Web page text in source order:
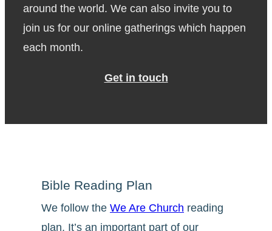
around the world. We can also invite you to
join us for our online gatherings which happen
each month.
Get in touch
Bible Reading Plan
We follow the We Are Church reading
plan. It’s an important part of our